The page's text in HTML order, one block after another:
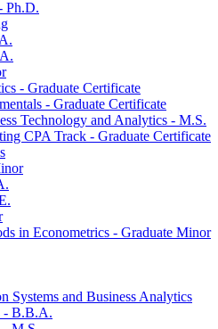
Ph.D.
-​ Graduate Certificate
-​ Graduate Certificate
Technology and Analytics -​ M.S.
CPA Track -​ Graduate Certificate
in Econometrics -​ Graduate Minor
Systems and Business Analytics
-​ B.B.A.